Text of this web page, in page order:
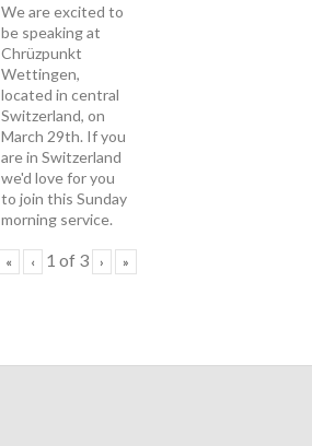
We are excited to
be speaking at
Chrüzpunkt
Wettingen,
located in central
Switzerland, on
March 29th. If you
are in Switzerland
we'd love for you
to join this Sunday
morning service.
« ‹ 1 of 3 › »